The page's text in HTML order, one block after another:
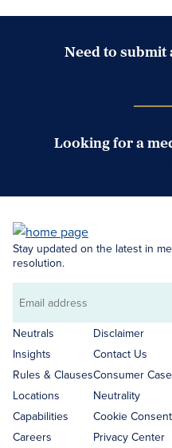
Need to submit
Looking for a
Stay updated on the latest in
resolution.
Email
address
Neutrals
Insights
Rules & Clauses
Locations
Capabilities
Careers
Disclaimer
Contact Us
Consumer
Neutrality
Cookie Consent
Privacy Center